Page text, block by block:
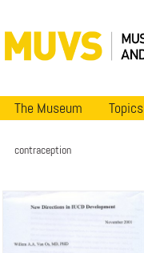
The Museum Topics
contraception